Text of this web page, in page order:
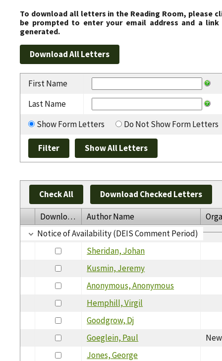
To download all letters in the Reading Room, please
be prompted to enter your email address and a
generated.
First Name
Last Name
Show Form Letters
Do Not Show Form Letters
Check All Download Checked Letters
Download Author Name
Notice of Availability (DEIS Comment Period)
Sheridan, Johan
Kusmin, Jeremy
Anonymous, Anonymous
Hemphill, Virgil
Goodgrow, Dj
Goeglein, Paul
Jones, George